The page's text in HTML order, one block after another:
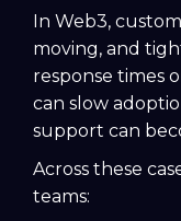
In Web3,
moving, and
response times
can slow
support can
Across these
teams: